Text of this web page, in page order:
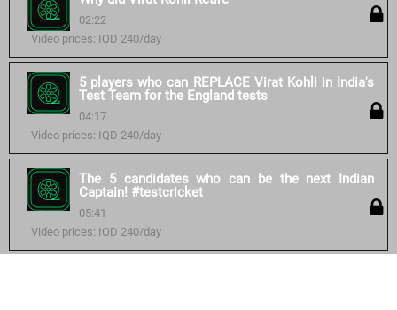
02:22
Video prices: IQD 240/day
5 players who can REPLACE Virat Kohli in India's
Test Team for the England tests
04:17
Video prices: IQD 240/day
The 5 candidates who can be the next Indian
Captain! #testcricket
05:41
Video prices: IQD 240/day